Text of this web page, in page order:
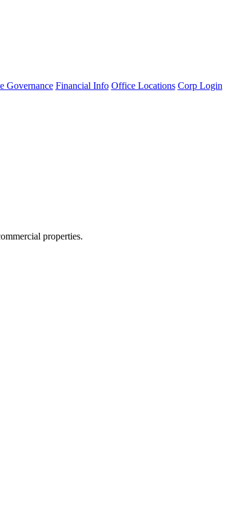
Governance Financial Info Office Locations Corp Login
properties.